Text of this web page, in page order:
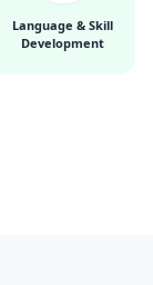
Language & Skill
Development